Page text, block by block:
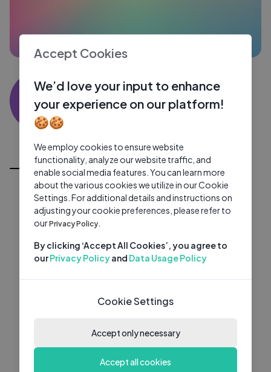
SK
Shams khoja
0 subscribers
All Videos
Accept Cookies
We’d love your input to enhance
your experience on our platform!
🍪🍪
We employ cookies to ensure website
functionality, analyze our website traffic, and
enable social media features. You can learn more
about the various cookies we utilize in our Cookie
Settings. For additional details and instructions on
adjusting your cookie preferences, please refer to
ourPrivacy Policy.
By clicking ‘Accept All Cookies’, you agree to
ourPrivacy Policyand Data Usage Policy
Cookie Settings
Accept only necessary
Accept all cookies